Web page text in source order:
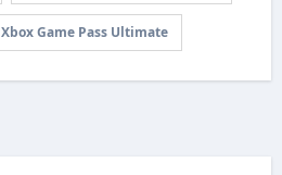
Xbox Game Pass Ultimate